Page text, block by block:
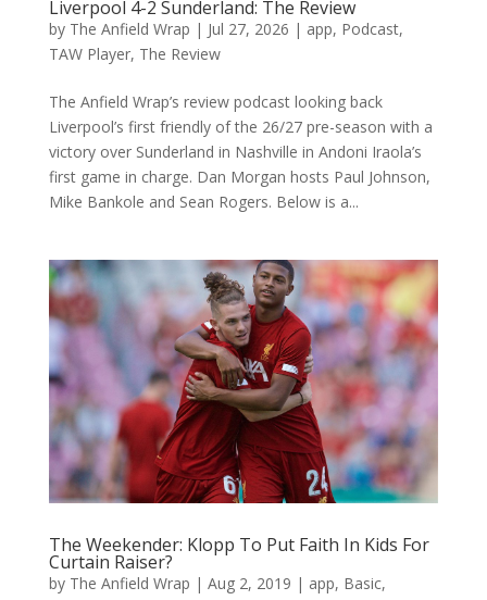
Liverpool 4-2 Sunderland: The Review
by The Anfield Wrap | Jul 27, 2026 | app, Podcast,
TAW Player, The Review
The Anfield Wrap’s review podcast looking back
Liverpool’s first friendly of the 26/27 pre-season with a
victory over Sunderland in Nashville in Andoni Iraola’s
first game in charge. Dan Morgan hosts Paul Johnson,
Mike Bankole and Sean Rogers. Below is a...
The Weekender: Klopp To Put Faith In Kids For
Curtain Raiser?
by The Anfield Wrap | Aug 2, 2019 | app, Basic,